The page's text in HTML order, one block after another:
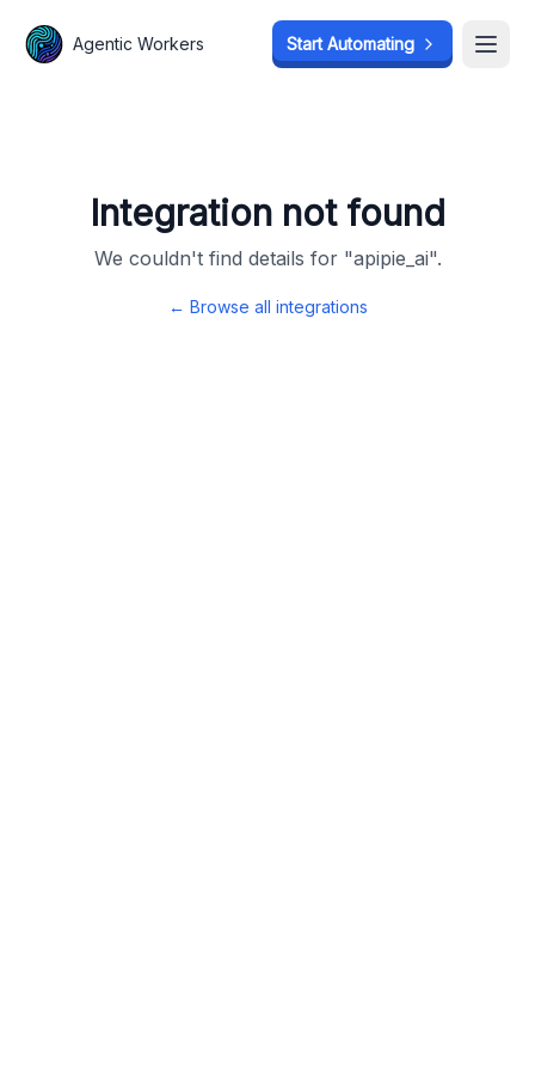
Agentic Workers Start Automating
Integration not found
We couldn't find details for "apipie_ai".
← Browse all integrations
Agentic Workers Start Automating